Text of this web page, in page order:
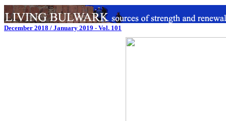
December 2018 / January 2019 - Vol. 101